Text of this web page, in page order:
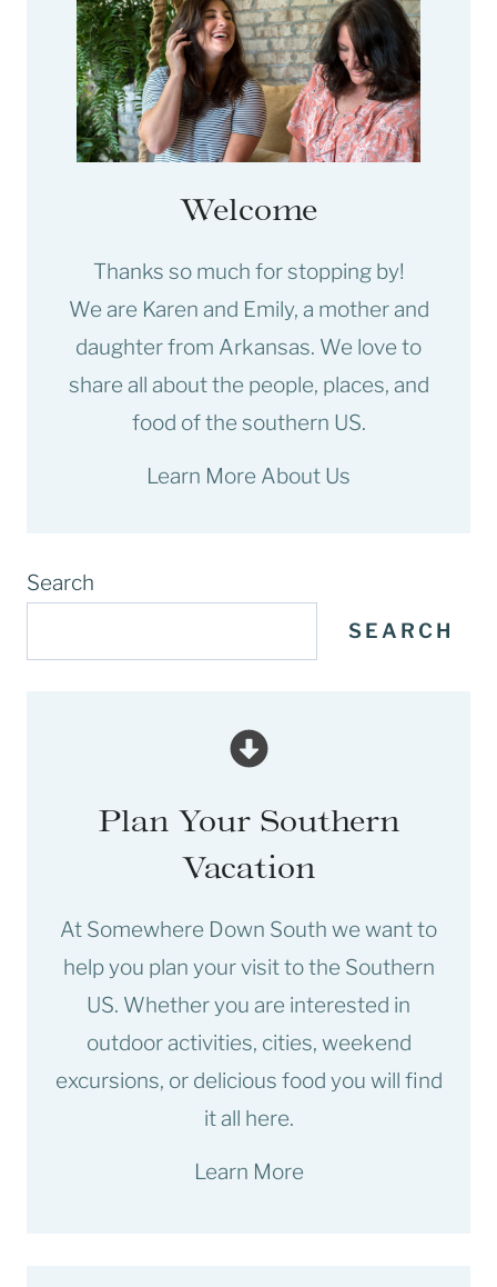
Welcome
Thanks so much for stopping by!
We are Karen and Emily, a mother and
daughter from Arkansas. We love to
share all about the people, places, and
food of the southern US.
Learn More About Us
Search
SEARCH
Plan Your Southern
Vacation
At Somewhere Down South we want to
help you plan your visit to the Southern
US. Whether you are interested in
outdoor activities, cities, weekend
excursions, or delicious food you will find
it all here.
Learn More